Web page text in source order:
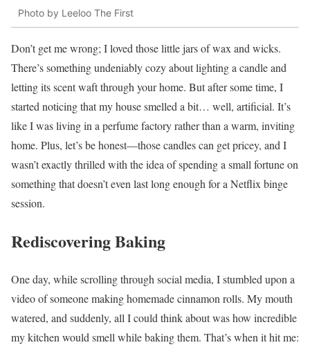
Photo by Leeloo The First
Don’t get me wrong; I loved those little jars of wax and wicks.
There’s something undeniably cozy about lighting a candle and
letting its scent waft through your home. But after some time, I
started noticing that my house smelled a bit… well, artificial. It’s
like I was living in a perfume factory rather than a warm, inviting
home. Plus, let’s be honest—those candles can get pricey, and I
wasn’t exactly thrilled with the idea of spending a small fortune on
something that doesn’t even last long enough for a Netflix binge
session.
Rediscovering Baking
One day, while scrolling through social media, I stumbled upon a
video of someone making homemade cinnamon rolls. My mouth
watered, and suddenly, all I could think about was how incredible
my kitchen would smell while baking them. That’s when it hit me: